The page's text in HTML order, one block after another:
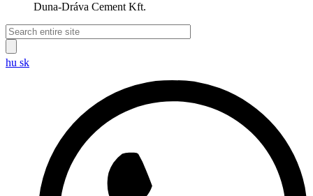
Duna-Dráva Cement Kft.
hu sk